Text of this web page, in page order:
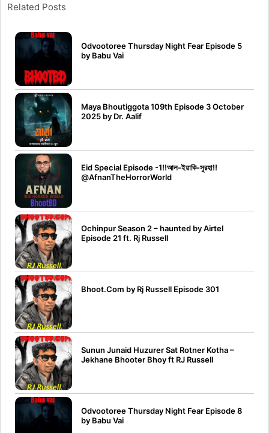
Related Posts
Odvootoree Thursday Night Fear Episode 5
by Babu Vai
Maya Bhoutiggota 109th Episode 3 October
2025 by Dr. Aalif
Eid Special Episode -1!!আল-ইয়াকি-সুরহা!!
@AfnanTheHorrorWorld
Ochinpur Season 2 – haunted by Airtel
Episode 21 ft. Rj Russell
Bhoot.Com by Rj Russell Episode 301
Sunun Junaid Huzurer Sat Rotner Kotha –
Jekhane Bhooter Bhoy ft RJ Russell
Odvootoree Thursday Night Fear Episode 8
by Babu Vai